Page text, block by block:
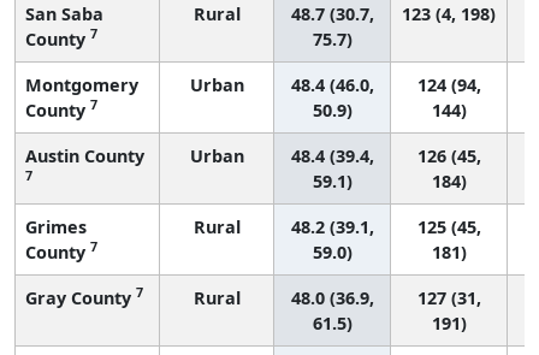
San Saba
County 7
Rural
48.7 (30.7,
75.7)
123 (4, 198)
Montgomery
County 7
Urban
48.4 (46.0,
50.9)
124 (94,
144)
Austin County
7
Urban
48.4 (39.4,
59.1)
126 (45,
184)
Grimes
County 7
Rural
48.2 (39.1,
59.0)
125 (45,
181)
Gray County 7 Rural
48.0 (36.9,
61.5)
127 (31,
191)